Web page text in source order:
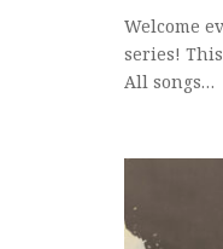
Welcome
series!
All songs…